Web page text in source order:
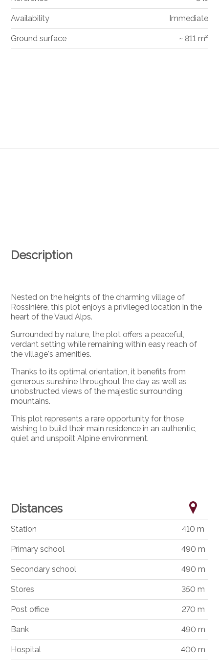
Description
Nested on the heights of the charming village of
Rossinière, this plot enjoys a privileged location in the
heart of the Vaud Alps.
Surrounded by nature, the plot offers a peaceful,
verdant setting while remaining within easy reach of
the village's amenities.
Thanks to its optimal orientation, it benefits from
generous sunshine throughout the day as well as
unobstructed views of the majestic surrounding
mountains.
This plot represents a rare opportunity for those
wishing to build their main residence in an authentic,
quiet and unspoilt Alpine environment.
Distances
Station 410 m
Primary school 490 m
Secondary school 490 m
Stores 350 m
Post office 270 m
Bank 490 m
Hospital 400 m
Availability Immediate
Ground surface ~ 811 m²